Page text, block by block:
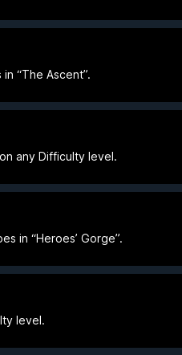
“The Ascent”.
on any Difficulty level.
in “Heroes’ Gorge”.
level.